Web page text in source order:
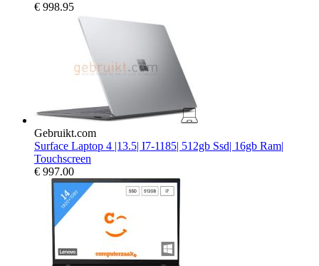
€ 998.95
Gebruikt.com
Surface Laptop 4 |13.5| I7-1185| 512gb Ssd| 16gb Ram|
Touchscreen
€ 997.00